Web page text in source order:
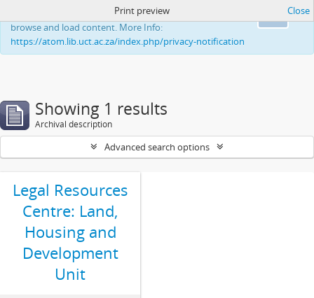
This website uses cookies to enhance your ability to
browse and load content. More Info:
https://atom.lib.uct.ac.za/index.php/privacy-notification
Print preview Close
Showing 1 results
Archival description
Advanced search options
Legal Resources
Centre: Land,
Housing and
Development
Unit